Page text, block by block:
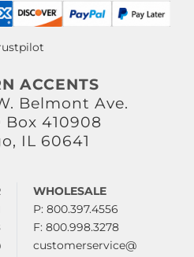
ACCENTS
Belmont Ave.
Box 410908
IL 60641
WHOLESALE
P: 800.397.4556
F: 800.998.3278
customerservice@